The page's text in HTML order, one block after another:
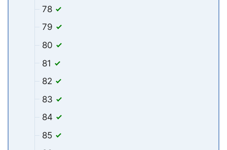
78
79
80
81
82
83
84
85